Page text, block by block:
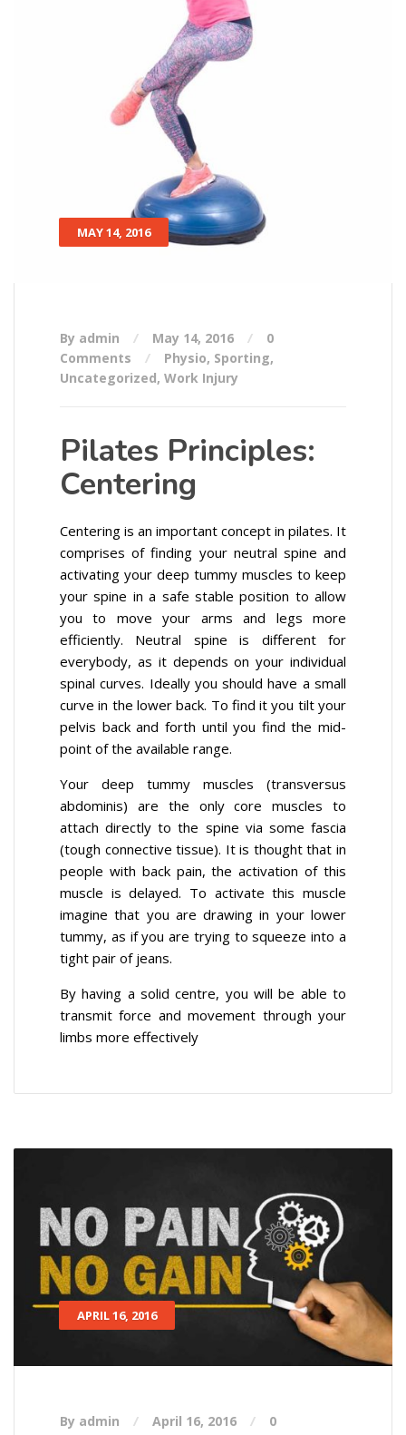
MAY 14, 2016
By admin May 14, 2016
0
Comments
Physio, Sporting,
Uncategorized, Work Injury
Pilates Principles:
Centering
Centering is an important concept in pilates. It
comprises of finding your neutral spine and
activating your deep tummy muscles to keep
your spine in a safe stable position to allow
you to move your arms and legs more
efficiently. Neutral spine is different for
everybody, as it depends on your individual
spinal curves. Ideally you should have a small
curve in the lower back. To find it you tilt your
pelvis back and forth until you find the mid-
point of the available range.
Your deep tummy muscles (transversus
abdominis) are the only core muscles to
attach directly to the spine via some fascia
(tough connective tissue). It is thought that in
people with back pain, the activation of this
muscle is delayed. To activate this muscle
imagine that you are drawing in your lower
tummy, as if you are trying to squeeze into a
tight pair of jeans.
By having a solid centre, you will be able to
transmit force and movement through your
limbs more effectively
APRIL 16, 2016
By admin April 16, 2016
0